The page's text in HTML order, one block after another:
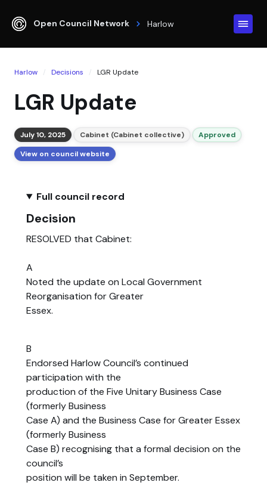
Open Council Network Harlow
Harlow Decisions LGR Update
LGR Update
July 10, 2025 Cabinet (Cabinet collective)
Approved
View on council website
Full council record
Decision
RESOLVED that Cabinet:
A
Noted the update on Local Government
Reorganisation for Greater
Essex.
B
Endorsed Harlow Council’s continued
participation with the
production of the Five Unitary Business Case
(formerly Business
Case A) and the Business Case for Greater Essex
(formerly Business
Case B) recognising that a formal decision on the
council’s
position will be taken in September.